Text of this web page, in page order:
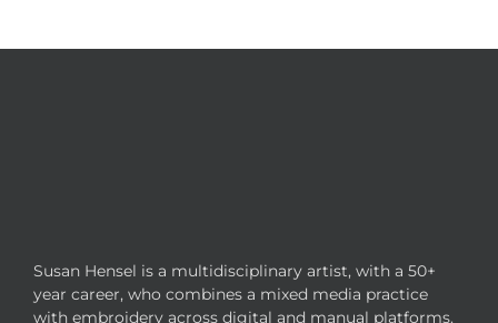
Susan Hensel is a multidisciplinary artist, with a 50+
year career, who combines a mixed media practice
with embroidery across digital and manual platforms.